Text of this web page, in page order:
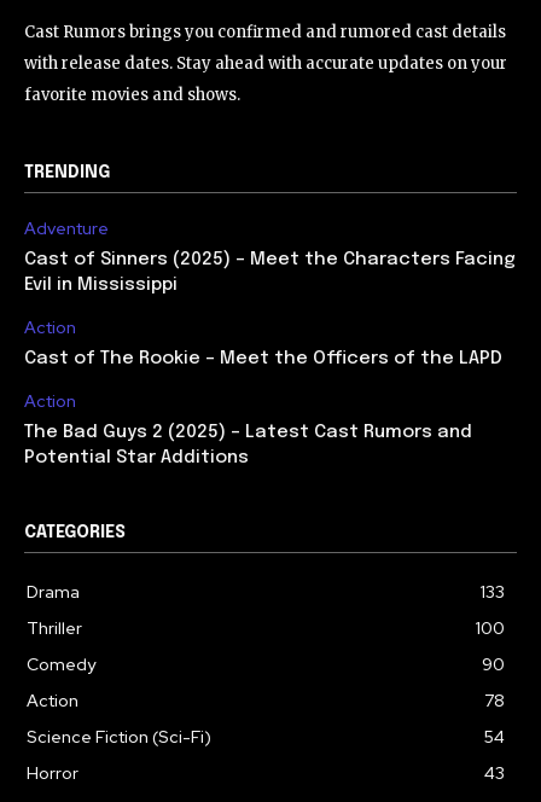
Cast Rumors brings you confirmed and rumored cast details
with release dates. Stay ahead with accurate updates on your
favorite movies and shows.
TRENDING
Adventure
Cast of Sinners (2025) – Meet the Characters Facing
Evil in Mississippi
Action
Cast of The Rookie – Meet the Officers of the LAPD
Action
The Bad Guys 2 (2025) – Latest Cast Rumors and
Potential Star Additions
CATEGORIES
Drama
133
Thriller
100
Comedy
90
Action
78
Science Fiction (Sci-Fi)
54
Horror
43